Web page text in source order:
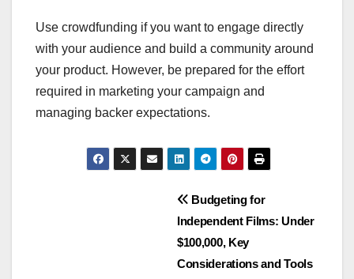
Traditional funding is best suited for established
businesses with a proven track record or those
requiring significant capital for expansion. It is
ideal when you need larger sums of money, often
business plan, existing revenue streams, and the
ability to meet repayment obligations. This method
can provide stability and long-term relationships